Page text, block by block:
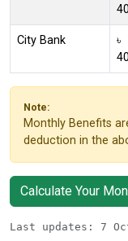
City Bank
৳
Note:
Monthly Benefits
deduction in the
Calculate Your
Last updates: 7